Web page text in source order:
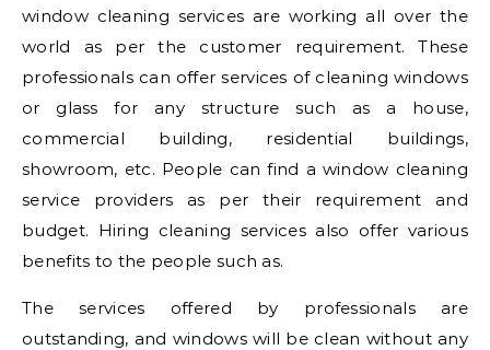
window cleaning services are working all over the
world as per the customer requirement. These
professionals can offer services of cleaning windows
or glass for any structure such as a house,
commercial building, residential buildings,
showroom, etc. People can find a window cleaning
service providers as per their requirement and
budget. Hiring cleaning services also offer various
benefits to the people such as.
The services offered by professionals are
outstanding, and windows will be clean without any